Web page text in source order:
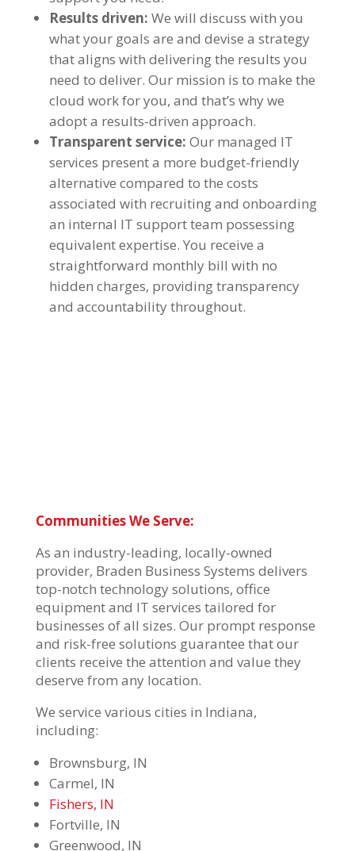
Results driven: We will discuss with you
what your goals are and devise a strategy
that aligns with delivering the results you
need to deliver. Our mission is to make the
cloud work for you, and that’s why we
adopt a results-driven approach.
Transparent service: Our managed IT
services present a more budget-friendly
alternative compared to the costs
associated with recruiting and onboarding
an internal IT support team possessing
equivalent expertise. You receive a
straightforward monthly bill with no
hidden charges, providing transparency
and accountability throughout.
Communities We Serve:
As an industry-leading, locally-owned
provider, Braden Business Systems delivers
top-notch technology solutions, office
equipment and IT services tailored for
businesses of all sizes. Our prompt response
and risk-free solutions guarantee that our
clients receive the attention and value they
deserve from any location.
We service various cities in Indiana,
including:
Brownsburg, IN
Carmel, IN
Fishers, IN
Fortville, IN
Greenwood, IN